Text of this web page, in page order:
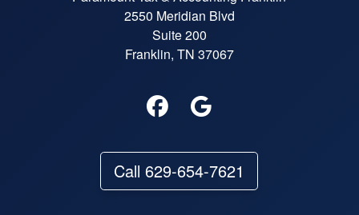
2550 Meridian Blvd
Suite 200
Franklin, TN 37067
Call 629-654-7621